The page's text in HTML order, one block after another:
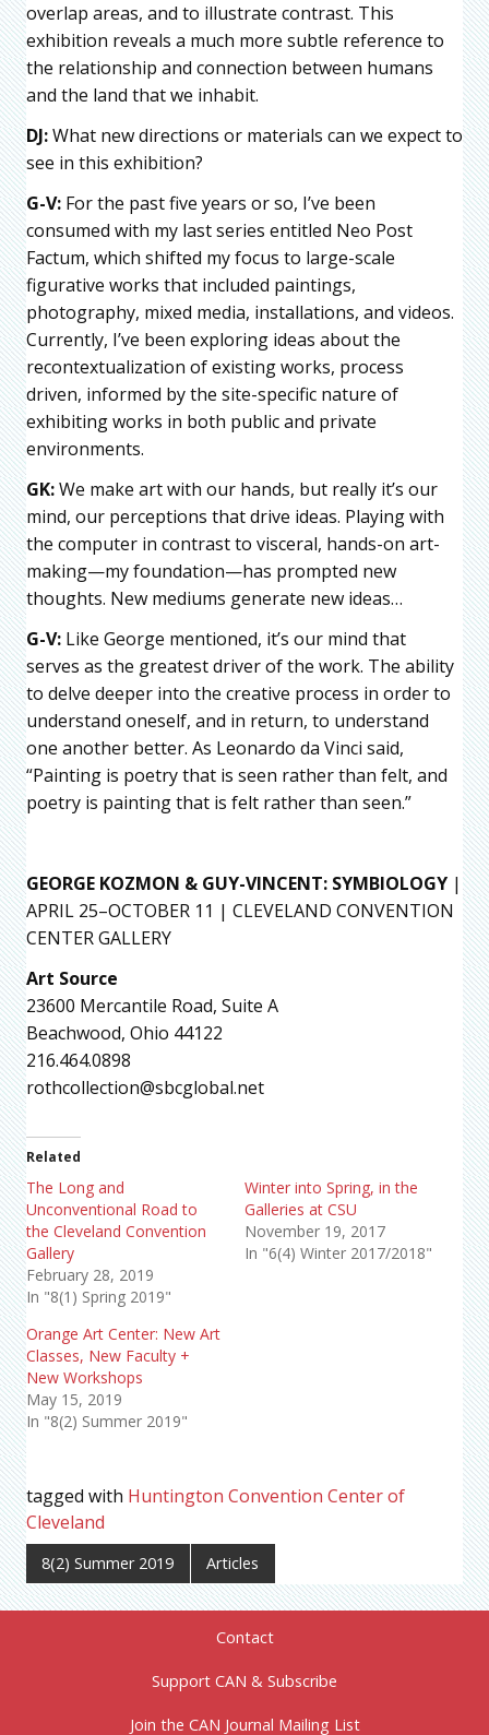
overlap areas, and to illustrate contrast. This
exhibition reveals a much more subtle reference to
the relationship and connection between humans
and the land that we inhabit.
DJ:What new directions or materials can we expect to
see in this exhibition?
G-V: For the past five years or so, I’ve been
consumed with my last series entitled Neo Post
Factum, which shifted my focus to large-scale
figurative works that included paintings,
photography, mixed media, installations, and videos.
Currently, I’ve been exploring ideas about the
recontextualization of existing works, process
driven, informed by the site-specific nature of
exhibiting works in both public and private
environments.
GK:We make art with our hands, but really it’s our
mind, our perceptions that drive ideas. Playing with
the computer in contrast to visceral, hands-on art-
making—my foundation—has prompted new
thoughts. New mediums generate new ideas…
G-V: Like George mentioned, it’s our mind that
serves as the greatest driver of the work. The ability
to delve deeper into the creative process in order to
understand oneself, and in return, to understand
one another better. As Leonardo da Vinci said,
“Painting is poetry that is seen rather than felt, and
poetry is painting that is felt rather than seen.”
GEORGE KOZMON & GUY-VINCENT: SYMBIOLOGY |
APRIL 25–OCTOBER 11 | CLEVELAND CONVENTION
CENTER GALLERY
Art Source
23600 Mercantile Road, Suite A
Beachwood, Ohio 44122
216.464.0898
rothcollection@sbcglobal.net
Related
The Long and
Unconventional Road to
the Cleveland Convention
Gallery
February 28, 2019
In "8(1) Spring 2019"
Winter into Spring, in the
Galleries at CSU
November 19, 2017
In "6(4) Winter 2017/2018"
Orange Art Center: New Art
Classes, New Faculty +
New Workshops
May 15, 2019
In "8(2) Summer 2019"
tagged with Huntington Convention Center of
Cleveland
8(2) Summer 2019 Articles
Contact
Support CAN & Subscribe
Join the CAN Journal Mailing List